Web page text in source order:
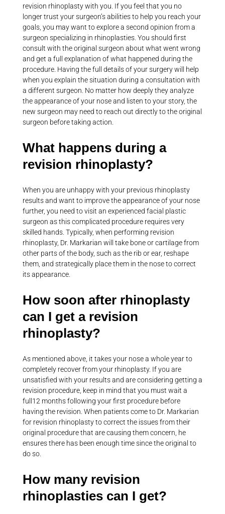
revision rhinoplasty with you. If you feel that you no
longer trust your surgeon’s abilities to help you reach your
goals, you may want to explore a second opinion from a
surgeon specializing in rhinoplasties. You should first
consult with the original surgeon about what went wrong
and get a full explanation of what happened during the
procedure. Having the full details of your surgery will help
when you explain the situation during a consultation with
a different surgeon. No matter how deeply they analyze
the appearance of your nose and listen to your story, the
new surgeon may need to reach out directly to the original
surgeon before taking action.
What happens during a
revision rhinoplasty?
When you are unhappy with your previous rhinoplasty
results and want to improve the appearance of your nose
further, you need to visit an experienced facial plastic
surgeon as this complicated procedure requires very
skilled hands. Typically, when performing revision
rhinoplasty, Dr. Markarian will take bone or cartilage from
other parts of the body, such as the rib or ear, reshape
them, and strategically place them in the nose to correct
its appearance.
How soon after rhinoplasty
can I get a revision
rhinoplasty?
As mentioned above, it takes your nose a whole year to
completely recover from your rhinoplasty. If you are
unsatisfied with your results and are considering getting a
revision procedure, keep in mind that you must wait a
full12 months following your first procedure before
having the revision. When patients come to Dr. Markarian
for revision rhinoplasty to correct the issues from their
original procedure that are causing them concern, he
ensures there has been enough time since the original to
do so.
How many revision
rhinoplasties can I get?